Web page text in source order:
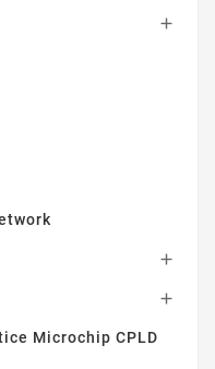



Microchip CPLD